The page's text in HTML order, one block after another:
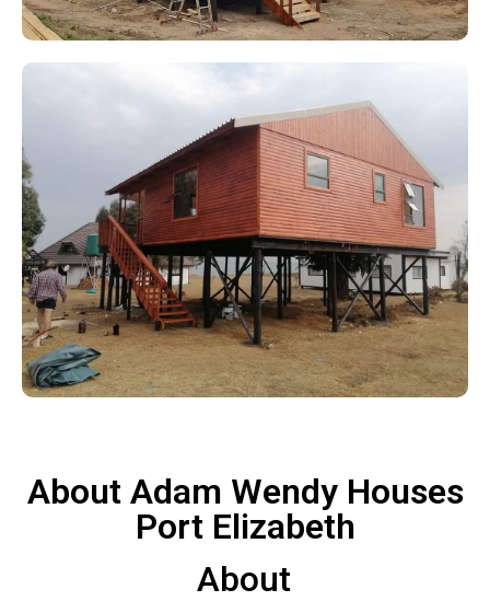
About Adam Wendy Houses
Port Elizabeth
About